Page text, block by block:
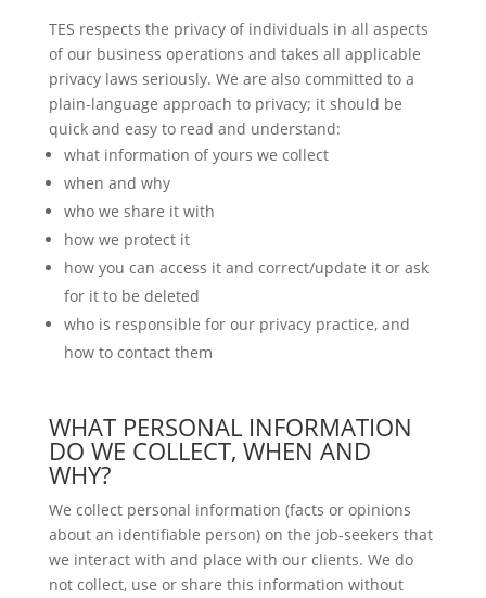
TES respects the privacy of individuals in all aspects
of our business operations and takes all applicable
privacy laws seriously. We are also committed to a
plain-language approach to privacy; it should be
quick and easy to read and understand:
what information of yours we collect
when and why
who we share it with
how we protect it
how you can access it and correct/update it or ask
for it to be deleted
who is responsible for our privacy practice, and
how to contact them
WHAT PERSONAL INFORMATION
DO WE COLLECT, WHEN AND
WHY?
We collect personal information (facts or opinions
about an identifiable person) on the job-seekers that
we interact with and place with our clients. We do
not collect, use or share this information without